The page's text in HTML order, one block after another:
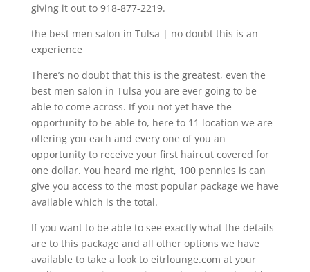
giving it out to 918-877-2219.
the best men salon in Tulsa | no doubt this is an
experience
There’s no doubt that this is the greatest, even the
best men salon in Tulsa you are ever going to be
able to come across. If you not yet have the
opportunity to be able to, here to 11 location we are
offering you each and every one of you an
opportunity to receive your first haircut covered for
one dollar. You heard me right, 100 pennies is can
give you access to the most popular package we have
available which is the total.
If you want to be able to see exactly what the details
are to this package and all other options we have
available to take a look to eitrlounge.com at your